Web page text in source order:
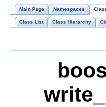
Main Page Namespaces
Class List Class Hierarchy